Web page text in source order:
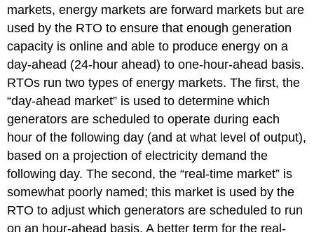
markets, energy markets are forward markets but are
used by the RTO to ensure that enough generation
capacity is online and able to produce energy on a
day-ahead (24-hour ahead) to one-hour-ahead basis.
RTOs run two types of energy markets. The first, the
“day-ahead market” is used to determine which
generators are scheduled to operate during each
hour of the following day (and at what level of output),
based on a projection of electricity demand the
following day. The second, the “real-time market” is
somewhat poorly named; this market is used by the
RTO to adjust which generators are scheduled to run
on an hour-ahead basis. A better term for the real-